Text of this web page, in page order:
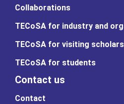
Collaborations
TECoSA for industry and
TECoSA for visiting scholars
TECoSA for students
Contact us
Contact